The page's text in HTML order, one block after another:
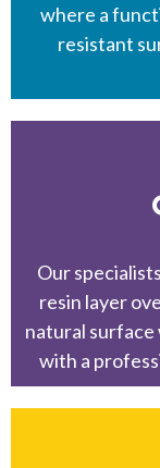
where a
resistant
Our
resin layer
natural
with a